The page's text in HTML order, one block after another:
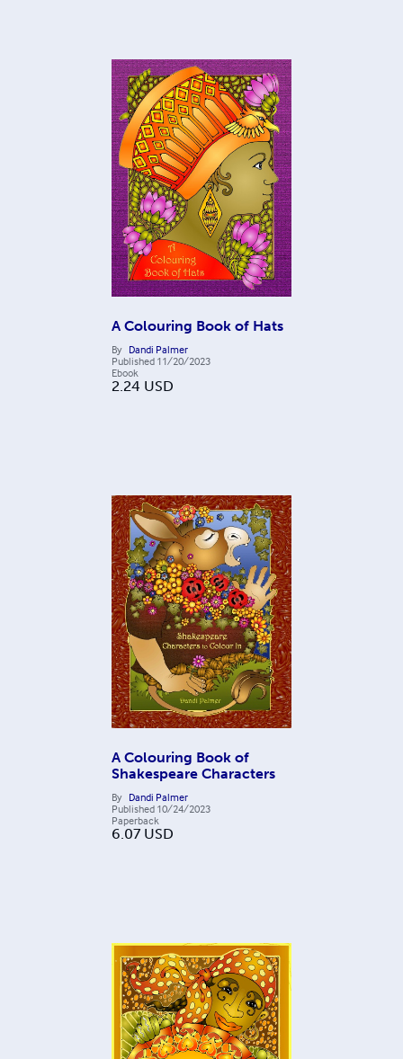
A Colouring Book of Hats
By Dandi Palmer
Published 11/20/2023
Ebook
2.24 USD
A Colouring Book of
Shakespeare Characters
By Dandi Palmer
Published 10/24/2023
Paperback
6.07 USD